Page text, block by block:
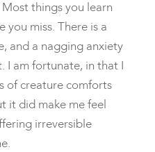
things you learn
miss. There is a
and a nagging anxiety
I am fortunate, in that I
of creature comforts
it did make me feel
irreversible